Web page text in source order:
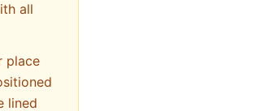
all
place
lined